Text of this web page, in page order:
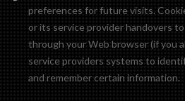
preferences for future visits.
or its service provider handovers
through your Web browser (if you
service providers systems to
and remember certain information.